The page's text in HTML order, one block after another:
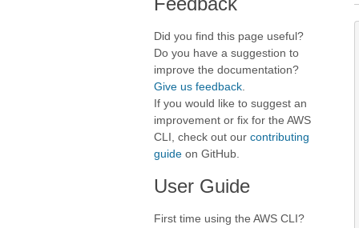
Did you find this page useful?
Do you have a suggestion to
improve the documentation?
Give us feedback
If you would like to suggest an
improvement or fix for the AWS
CLI, check out our contributing
guide on GitHub.
User Guide
First time using the AWS CLI?